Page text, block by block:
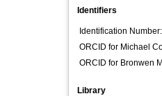
Identifiers
Identification Number:
ORCID for Michael
ORCID for Bronwen
Library